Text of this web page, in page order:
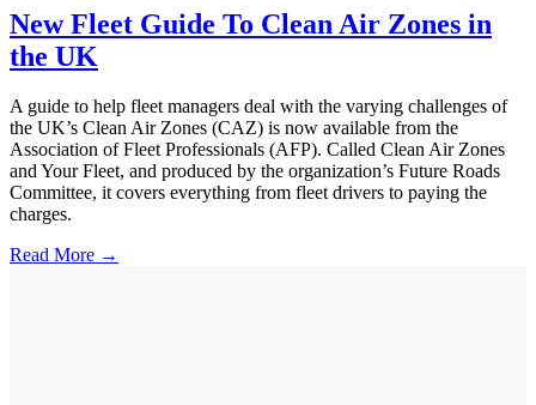
New Fleet Guide To Clean Air Zones in
the UK
A guide to help fleet managers deal with the varying challenges of
the UK’s Clean Air Zones (CAZ) is now available from the
Association of Fleet Professionals (AFP). Called Clean Air Zones
and Your Fleet, and produced by the organization’s Future Roads
Committee, it covers everything from fleet drivers to paying the
charges.
Read More →